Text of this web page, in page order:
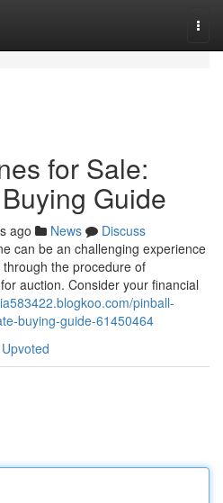
for Sale:
Guide
ago News
Discuss
can be an challenging experience
the procedure of
auction. Consider your financial
pinball-
buying-guide-61450464